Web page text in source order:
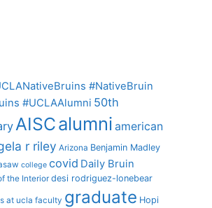
#NativeBruin
#UCLAAlumni 50th
AISCalumni american
r riley Arizona Benjamin Madley
college covid Daily Bruin
the Interior desi rodriguez-lonebear
at ucla faculty graduate Hopi